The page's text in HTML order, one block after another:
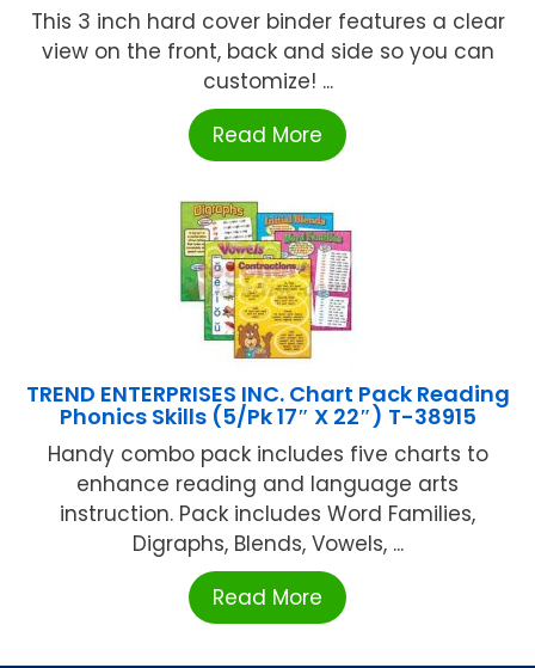
This 3 inch hard cover binder features a clear
view on the front, back and side so you can
customize! ...
Read More
TREND ENTERPRISES INC. Chart Pack Reading
Phonics Skills (5/Pk 17″ X 22″) T-38915
Handy combo pack includes five charts to
enhance reading and language arts
instruction. Pack includes Word Families,
Digraphs, Blends, Vowels, ...
Read More